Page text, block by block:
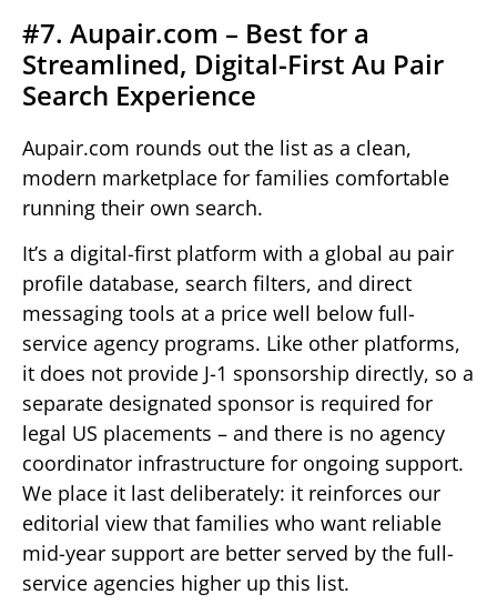
#7. Aupair.com – Best for a
Streamlined, Digital-First Au Pair
Search Experience
Aupair.com rounds out the list as a clean,
modern marketplace for families comfortable
running their own search.
It’s a digital-first platform with a global au pair
profile database, search filters, and direct
messaging tools at a price well below full-
service agency programs. Like other platforms,
it does not provide J-1 sponsorship directly, so a
separate designated sponsor is required for
legal US placements – and there is no agency
coordinator infrastructure for ongoing support.
We place it last deliberately: it reinforces our
editorial view that families who want reliable
mid-year support are better served by the full-
service agencies higher up this list.